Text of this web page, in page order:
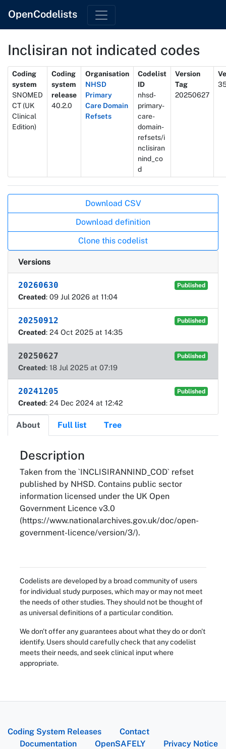
OpenCodelists
Inclisiran not indicated codes
Metadata
Coding
system
SNOMED
CT (UK
Clinical
Edition)
Coding
system
release
40.2.0
Organisation
NHSD
Primary
Care Domain
Refsets
Codelist
ID
nhsd-
primary-
care-
domain-
refsets/i
nclisiran
nind_co
d
Version
Tag
20250627
Download CSV
Download definition
Clone this codelist
Versions
20260630 Published
Created: 09 Jul 2026 at 11:04
20250912 Published
Created: 24 Oct 2025 at 14:35
20250627 Published
Created: 18 Jul 2025 at 07:19
20241205 Published
Created: 24 Dec 2024 at 12:42
About Full list Tree
About
Description
Taken from the `INCLISIRANNIND_COD` refset
published by NHSD. Contains public sector
information licensed under the UK Open
Government Licence v3.0
(https://www.nationalarchives.gov.uk/doc/open-
government-licence/version/3/).
Codelists are developed by a broad community of users
for individual study purposes, which may or may not meet
the needs of other studies. They should not be thought of
as universal definitions of a particular condition.
We don't offer any guarantees about what they do or don't
identify. Users should carefully check that any codelist
meets their needs, and seek clinical input where
appropriate.
Coding System Releases
Contact
Documentation
OpenSAFELY Privacy Notice